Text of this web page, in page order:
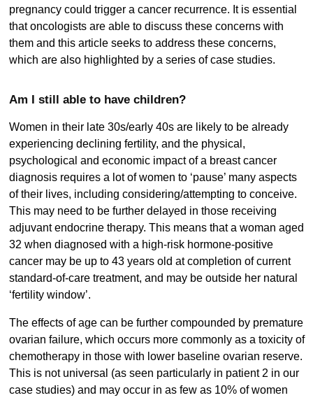
pregnancy could trigger a cancer recurrence. It is essential
that oncologists are able to discuss these concerns with
them and this article seeks to address these concerns,
which are also highlighted by a series of case studies.
Am I still able to have children?
Women in their late 30s/early 40s are likely to be already
experiencing declining fertility, and the physical,
psychological and economic impact of a breast cancer
diagnosis requires a lot of women to ‘pause’ many aspects
of their lives, including considering/attempting to conceive.
This may need to be further delayed in those receiving
adjuvant endocrine therapy. This means that a woman aged
32 when diagnosed with a high-risk hormone-positive
cancer may be up to 43 years old at completion of current
standard-of-care treatment, and may be outside her natural
‘fertility window’.
The effects of age can be further compounded by premature
ovarian failure, which occurs more commonly as a toxicity of
chemotherapy in those with lower baseline ovarian reserve.
This is not universal (as seen particularly in patient 2 in our
case studies) and may occur in as few as 10% of women